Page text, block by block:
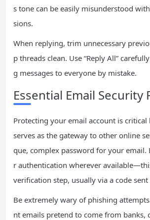
s tone can be easily misunderstood
sions.
When replying, trim unnecessary
p threads clean. Use “Reply All”
g messages to everyone by mistake.
Essential Email Security
Protecting your email account is critical
serves as the gateway to other online
que, complex password for your email.
r authentication wherever
verification step, usually via a code
Be extremely wary of phishing
nt emails pretend to come from banks,